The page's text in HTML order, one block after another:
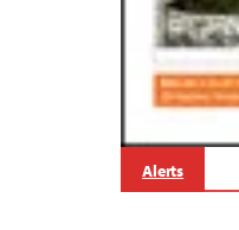
Alerts